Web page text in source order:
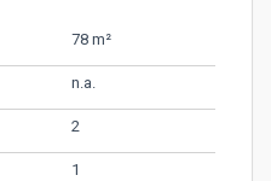
78 m²
n.a.
2
1